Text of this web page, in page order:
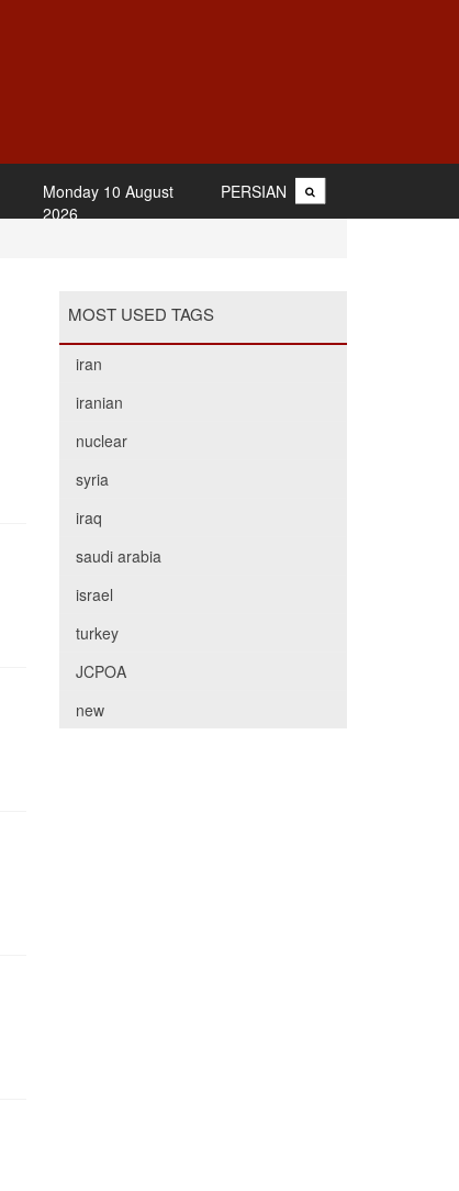
PERSIAN
Monday 10 August
2026
MOST USED TAGS
iran
iranian
nuclear
syria
iraq
saudi arabia
israel
turkey
JCPOA
new